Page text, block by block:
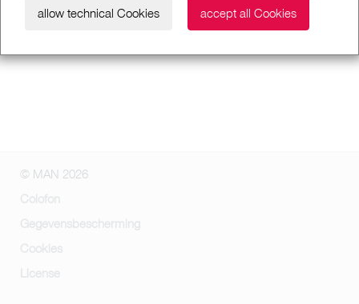
allow technical Cookies accept all Cookies
© MAN 2026